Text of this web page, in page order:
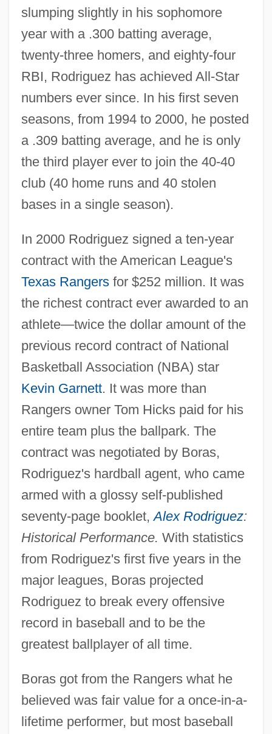
slumping slightly in his sophomore
year with a .300 batting average,
twenty-three homers, and eighty-four
RBI, Rodriguez has achieved All-Star
numbers ever since. In his first seven
seasons, from 1994 to 2000, he posted
a .309 batting average, and he is only
the third player ever to join the 40-40
club (40 home runs and 40 stolen
bases in a single season).
In 2000 Rodriguez signed a ten-year
contract with the American League's
Texas Rangersfor $252 million. It was
the richest contract ever awarded to an
athlete—twice the dollar amount of the
previous record contract of National
Basketball Association (NBA) star
Kevin Garnett. It was more than
Rangers owner Tom Hicks paid for his
entire team plus the ballpark. The
contract was negotiated by Boras,
Rodriguez's hardball agent, who came
armed with a glossy self-published
seventy-page booklet,Alex Rodriguez:
Historical Performance. With statistics
from Rodriguez's first five years in the
major leagues, Boras projected
Rodriguez to break every offensive
record in baseball and to be the
greatest ballplayer of all time.
Boras got from the Rangers what he
believed was fair value for a once-in-a-
lifetime performer, but most baseball